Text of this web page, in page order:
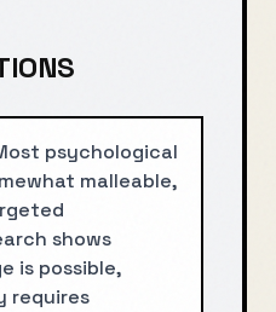
psychological
malleable,
shows
is possible,
requires